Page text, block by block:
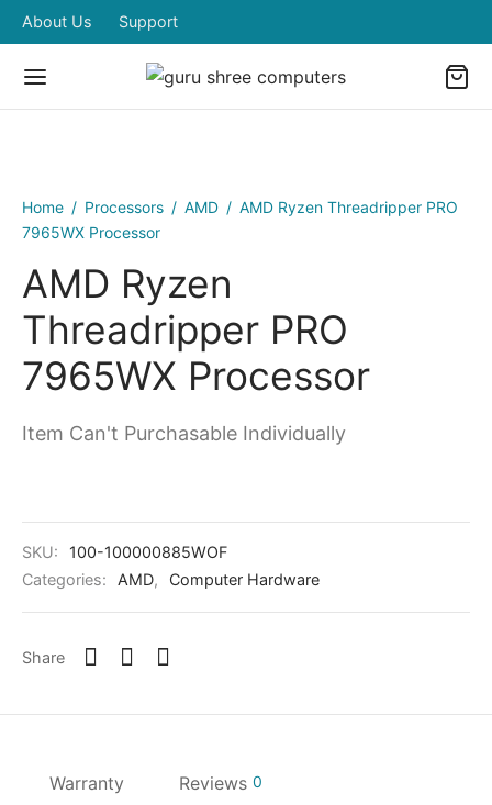
About Us Support
Home / Processors / AMD / AMD Ryzen Threadripper PRO
7965WX Processor
AMD Ryzen
Threadripper PRO
7965WX Processor
Item Can't Purchasable Individually
SKU:
100-100000885WOF
Categories:
AMD, Computer Hardware
Share
Warranty Reviews 0